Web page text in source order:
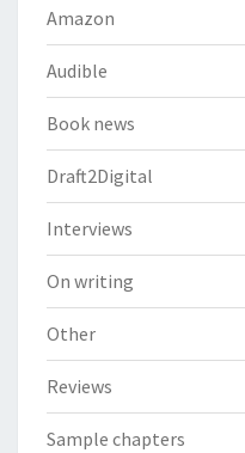
Amazon
Audible
Book news
Draft2Digital
Interviews
On writing
Other
Reviews
Sample chapters